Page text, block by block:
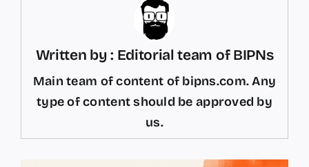
Written by : Editorial team of BIPNs
Main team of content of bipns.com. Any
type of content should be approved by
us.